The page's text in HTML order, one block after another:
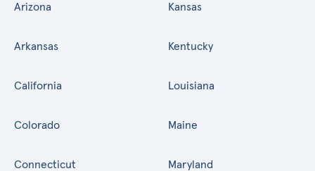
Arizona
Arkansas
California
Colorado
Connecticut
Kansas
Kentucky
Louisiana
Maine
Maryland